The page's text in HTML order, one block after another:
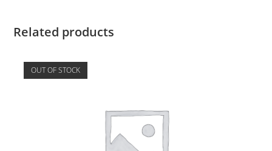
Related products
OUT OF STOCK